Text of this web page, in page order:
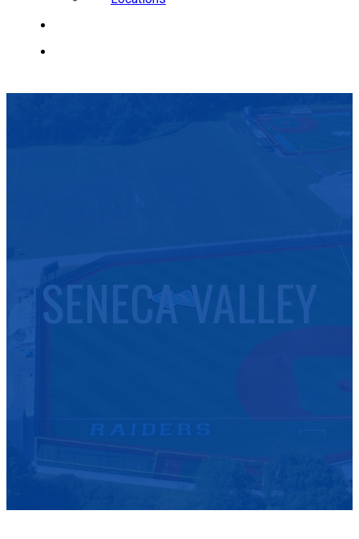
SENECA VALLEY